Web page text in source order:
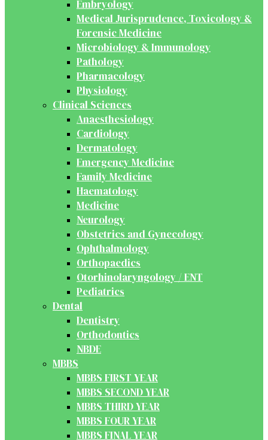
Embryology
Medical Jurisprudence, Toxicology &
Forensic Medicine
Microbiology & Immunology
Pathology
Pharmacology
Physiology
Clinical Sciences
Anaesthesiology
Cardiology
Dermatology
Emergency Medicine
Family Medicine
Haematology
Medicine
Neurology
Obstetrics and Gynecology
Ophthalmology
Orthopaedics
Otorhinolaryngology / ENT
Pediatrics
Dental
Dentistry
Orthodontics
NBDE
MBBS
MBBS FIRST YEAR
MBBS SECOND YEAR
MBBS THIRD YEAR
MBBS FOUR YEAR
MBBS FINAL YEAR